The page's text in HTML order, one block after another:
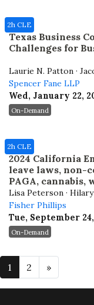
Texas Business
Challenges for
Laurie N. Patton ·
Spencer Fane LLP
Wed, January 22,
2h CLE
On-Demand
2024 California
leave laws, non-
PAGA,
arbitration, and
Lisa Peterson ·
Fisher Phillips
Tue, September
2h CLE
On-Demand
1 2 »